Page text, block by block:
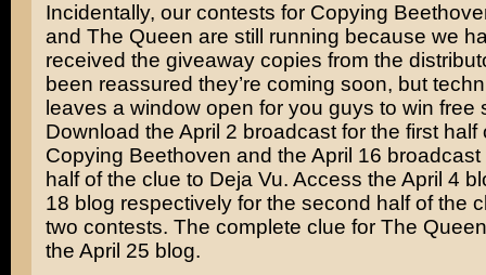
Incidentally, our contests for Copying
and The Queen are still running because we
received the giveaway copies from the
been reassured they’re coming soon, but
leaves a window open for you guys to win free
Download the April 2 broadcast for the first half
Copying Beethoven and the April 16 broadcast
half of the clue to Deja Vu. Access the April 4
18 blog respectively for the second half of the
two contests. The complete clue for The
the April 25 blog.